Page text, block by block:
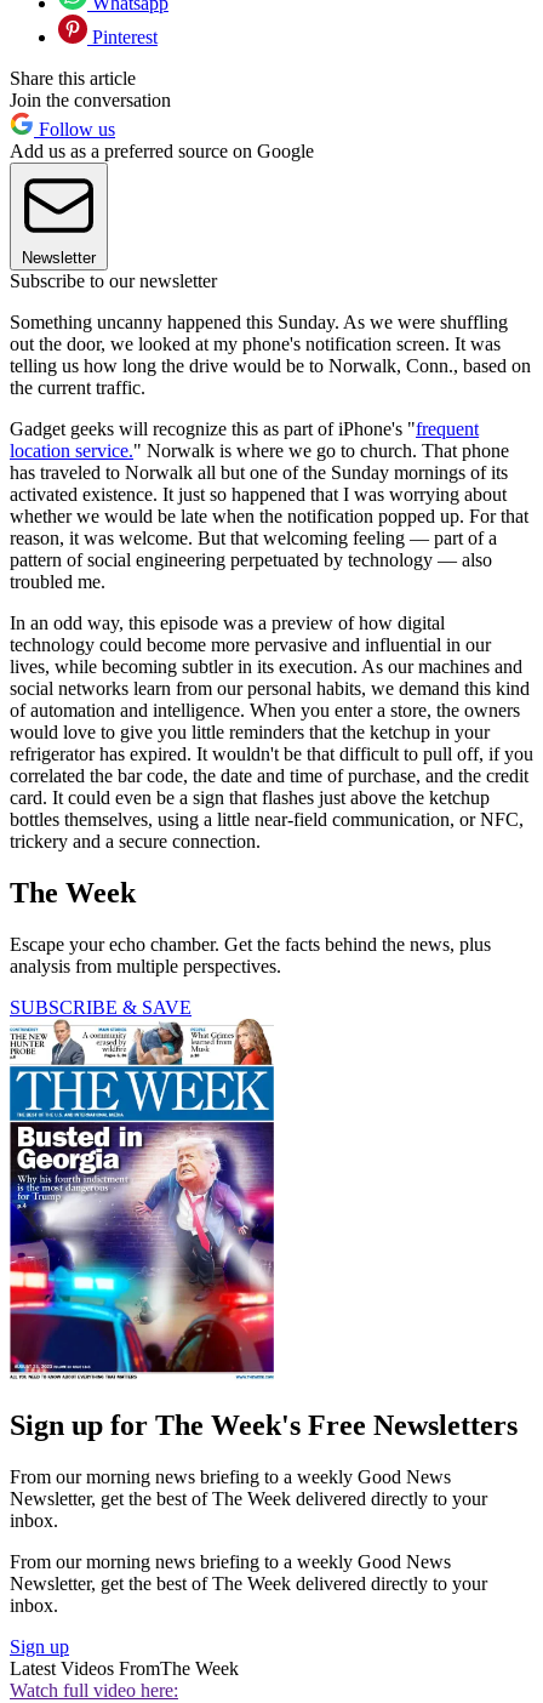
Pinterest
Share this article
Join the conversation
Follow us
Add us as a preferred source on Google
Newsletter
Subscribe to our newsletter
Something uncanny happened this Sunday. As we were shuffling
out the door, we looked at my phone's notification screen. It was
telling us how long the drive would be to Norwalk, Conn., based on
the current traffic.
Gadget geeks will recognize this as part of iPhone's "frequent
location service." Norwalk is where we go to church. That phone
has traveled to Norwalk all but one of the Sunday mornings of its
activated existence. It just so happened that I was worrying about
whether we would be late when the notification popped up. For that
reason, it was welcome. But that welcoming feeling — part of a
pattern of social engineering perpetuated by technology — also
troubled me.
In an odd way, this episode was a preview of how digital
technology could become more pervasive and influential in our
lives, while becoming subtler in its execution. As our machines and
social networks learn from our personal habits, we demand this kind
of automation and intelligence. When you enter a store, the owners
would love to give you little reminders that the ketchup in your
refrigerator has expired. It wouldn't be that difficult to pull off, if you
correlated the bar code, the date and time of purchase, and the credit
card. It could even be a sign that flashes just above the ketchup
bottles themselves, using a little near-field communication, or NFC,
trickery and a secure connection.
The Week
Escape your echo chamber. Get the facts behind the news, plus
analysis from multiple perspectives.
SUBSCRIBE & SAVE
Sign up for The Week's Free Newsletters
From our morning news briefing to a weekly Good News
Newsletter, get the best of The Week delivered directly to your
inbox.
From our morning news briefing to a weekly Good News
Newsletter, get the best of The Week delivered directly to your
inbox.
Sign up
Latest Videos FromThe Week
Watch full video here: